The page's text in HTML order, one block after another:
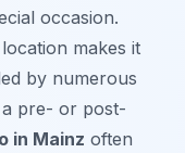
occasion.
makes it
by numerous
pre- or post-
in Mainz often